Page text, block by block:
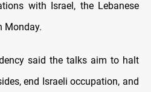
with Israel, the Lebanese
Monday.
said the talks aim to halt
end Israeli occupation, and